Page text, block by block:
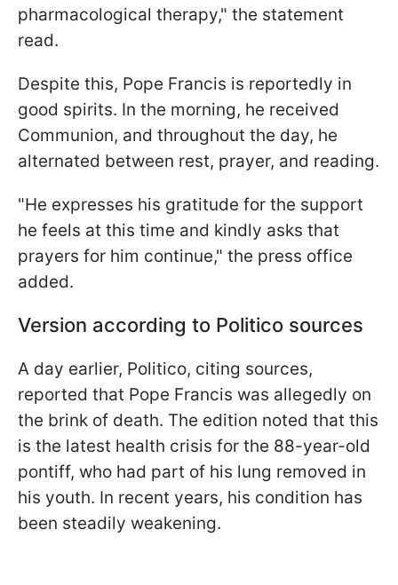
pharmacological therapy," the statement
read.
Despite this, Pope Francis is reportedly in
good spirits. In the morning, he received
Communion, and throughout the day, he
alternated between rest, prayer, and reading.
"He expresses his gratitude for the support
he feels at this time and kindly asks that
prayers for him continue," the press office
added.
Version according to Politico sources
A day earlier, Politico, citing sources,
reported that Pope Francis was allegedly on
the brink of death. The edition noted that this
is the latest health crisis for the 88-year-old
pontiff, who had part of his lung removed in
his youth. In recent years, his condition has
been steadily weakening.